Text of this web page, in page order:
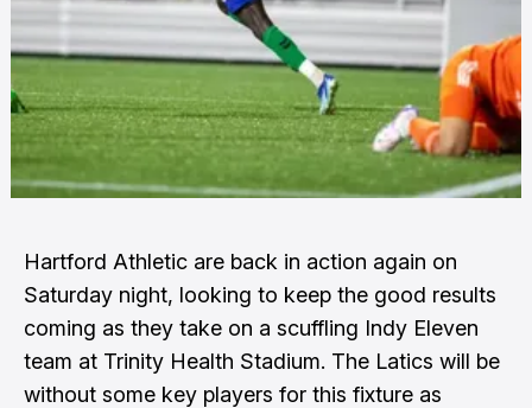
Hartford Athletic are back in action again on
Saturday night, looking to keep the good results
coming as they take on a scuffling Indy Eleven
team at Trinity Health Stadium. The Latics will be
without some key players for this fixture as